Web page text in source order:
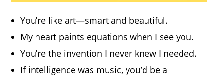
You’re like art—smart and beautiful.
My heart paints equations when I see you.
You’re the invention I never knew I needed.
If intelligence was music, you’d be a